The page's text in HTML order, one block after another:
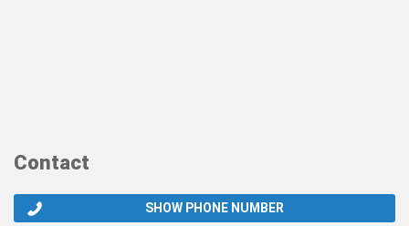
Contact
SHOW PHONE NUMBER